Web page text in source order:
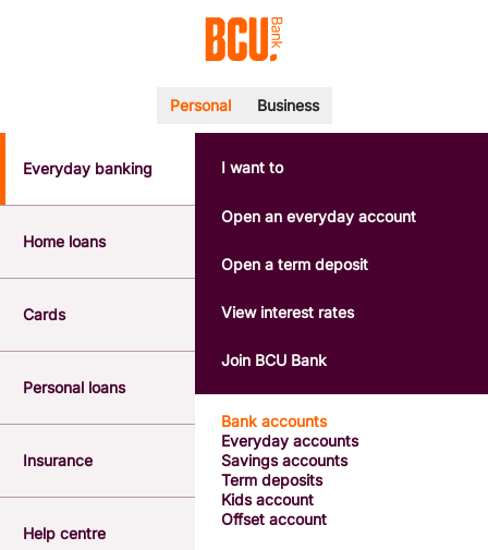
POPULAR SEARCHES
BSB number 533-000
Interest rates
Report a lost or stolen card
Forgotten password
Savings accounts
Personal Business
Everyday banking
Home loans
Cards
Personal loans
Insurance
Help centre
Bank accounts
Everyday accounts
Savings accounts
Term deposits
Kids account
Offset account
I want to
Open an everyday account
Open a term deposit
View interest rates
Join BCU Bank